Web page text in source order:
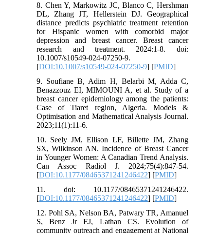
8. Chen Y, Markowitz JC, Blanco C, Hershman
DL, Zhang JT, Hellerstein DJ. Geographical
distance predicts psychiatric treatment retention
for Hispanic women with comorbid major
depression and breast cancer. Breast cancer
research and treatment. 2024:1-8. doi:
10.1007/s10549-024-07250-9.
[DOI:10.1007/s10549-024-07250-9] [PMID]
9. Soufiane B, Adim H, Belarbi M, Adda C,
Benazzouz EI, MIMOUNI A, et al. Study of a
breast cancer epidemiology among the patients:
Case of Tiaret region, Algeria. Models &
Optimisation and Mathematical Analysis Journal.
2023;11(1):11-6.
10. Seely JM, Ellison LF, Billette JM, Zhang
SX, Wilkinson AN. Incidence of Breast Cancer
in Younger Women: A Canadian Trend Analysis.
Can Assoc Radiol J. 2024;75(4):847-54.
[DOI:10.1177/08465371241246422] [PMID]
11. doi: 10.1177/08465371241246422.
[DOI:10.1177/08465371241246422] [PMID]
12. Pohl SA, Nelson BA, Patwary TR, Amanuel
S, Benz Jr EJ, Lathan CS. Evolution of
community outreach and engagement at National